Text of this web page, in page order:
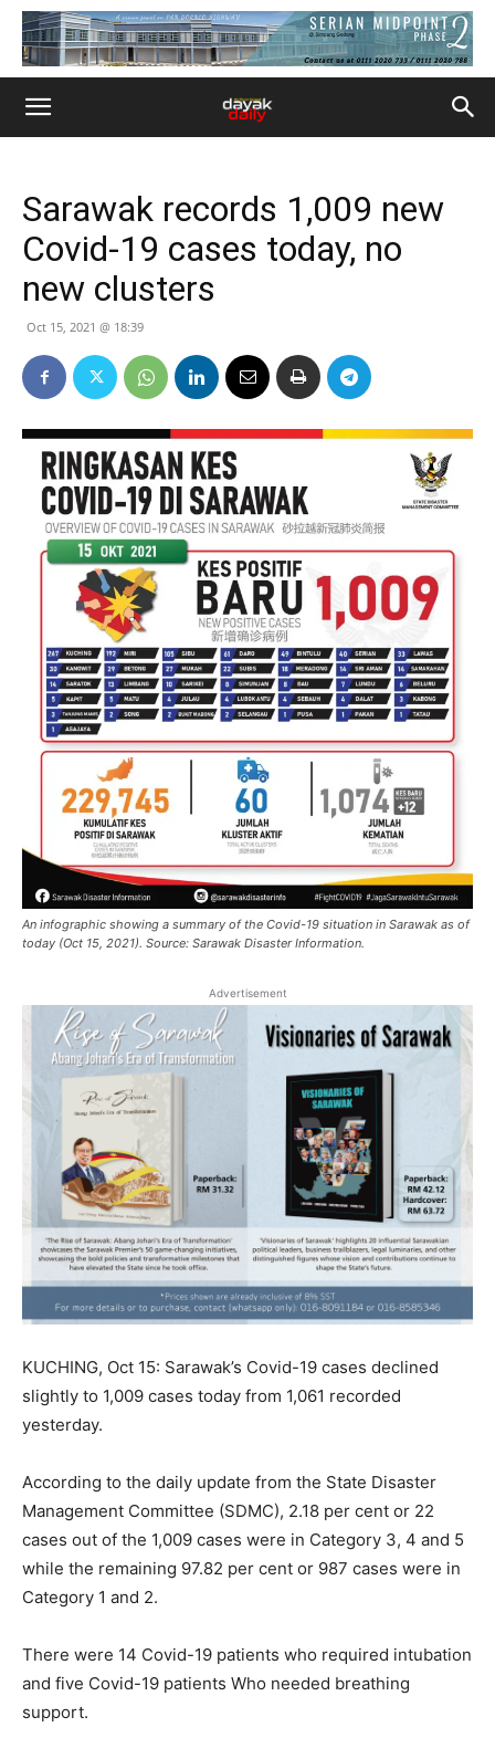
Sarawak records 1,009 new
Covid-19 cases today, no
new clusters
Oct 15, 2021 @ 18:39
An infographic showing a summary of the Covid-19 situation in Sarawak as of
today (Oct 15, 2021). Source: Sarawak Disaster Information.
Advertisement
KUCHING, Oct 15: Sarawak’s Covid-19 cases declined
slightly to 1,009 cases today from 1,061 recorded
yesterday.
According to the daily update from the State Disaster
Management Committee (SDMC), 2.18 per cent or 22
cases out of the 1,009 cases were in Category 3, 4 and 5
while the remaining 97.82 per cent or 987 cases were in
Category 1 and 2.
There were 14 Covid-19 patients who required intubation
and five Covid-19 patients Who needed breathing
support.